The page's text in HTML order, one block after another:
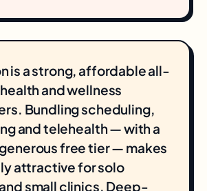
is a strong, affordable all-
and wellness
Bundling scheduling,
and telehealth — with a
free tier — makes
attractive for solo
small clinics. Deep-